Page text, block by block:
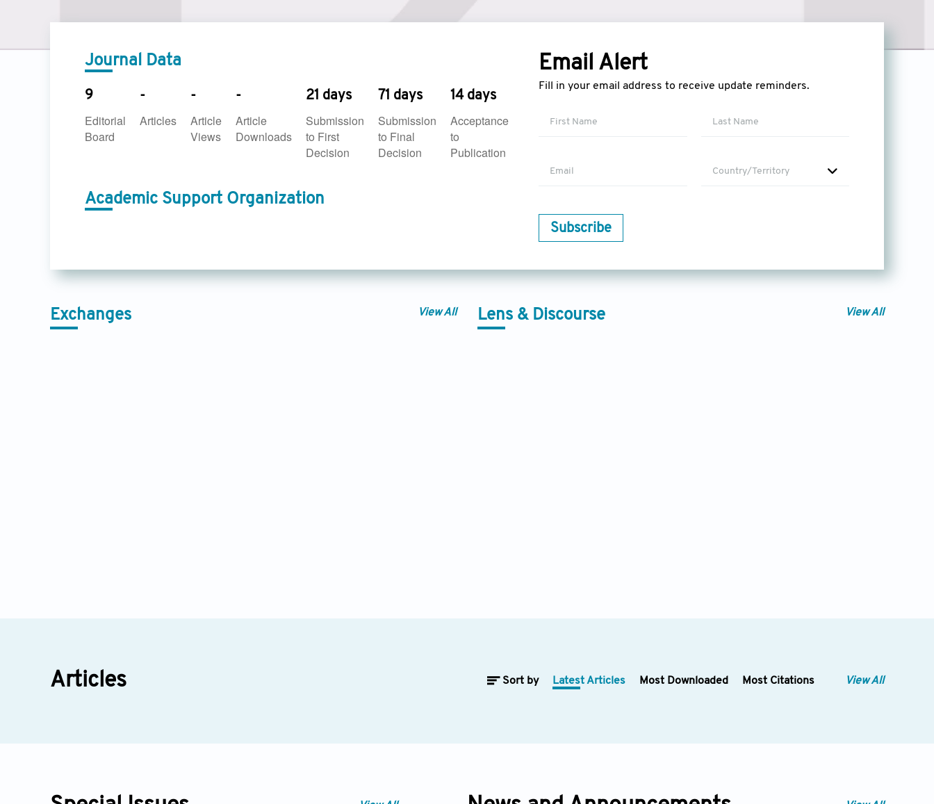
Journal Data
9
Editorial
Board
-
Articles
-
Article
Views
-
Article
Downloads
21 days
Submission
to First
Decision
71 days
Submission
to Final
Decision
14 days
Acceptance
to
Publication
Academic Support Organization
Email Alert
Fill in your email address to receive update reminders.
Country/Territory
Subscribe
Exchanges View All Lens & Discourse View All
Articles Sort by Latest Articles Most Downloaded Most Citations View All